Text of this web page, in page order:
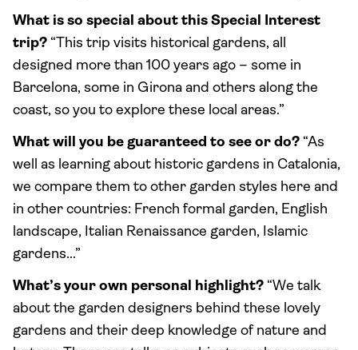
What is so special about this Special Interest
trip? “This trip visits historical gardens, all
designed more than 100 years ago – some in
Barcelona, some in Girona and others along the
coast, so you to explore these local areas.”
What will you be guaranteed to see or do? “As
well as learning about historic gardens in Catalonia,
we compare them to other garden styles here and
in other countries: French formal garden, English
landscape, Italian Renaissance garden, Islamic
gardens...”
What’s your own personal highlight? “We talk
about the garden designers behind these lovely
gardens and their deep knowledge of nature and